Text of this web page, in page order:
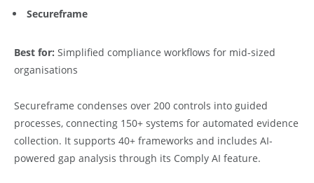
Secureframe
Best for: Simplified compliance workflows for mid-sized
organisations
Secureframe condenses over 200 controls into guided
processes, connecting 150+ systems for automated evidence
collection. It supports 40+ frameworks and includes AI-
powered gap analysis through its Comply AI feature.